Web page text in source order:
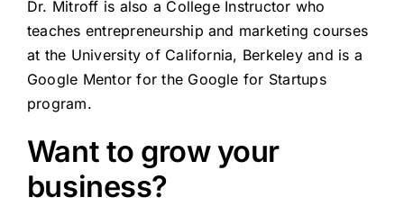
Dr. Mitroff is also a College Instructor who
teaches entrepreneurship and marketing courses
at the University of California, Berkeley and is a
Google Mentor for the Google for Startups
program.
Want to grow your
business?